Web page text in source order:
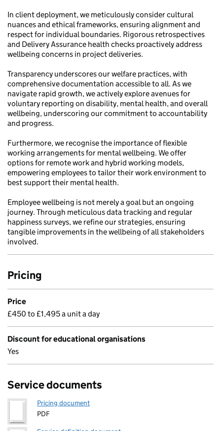
In client deployment, we meticulously consider cultural
nuances and ethical frameworks, ensuring alignment and
respect for individual boundaries. Rigorous retrospectives
and Delivery Assurance health checks proactively address
wellbeing concerns in project deliveries.
Transparency underscores our welfare practices, with
comprehensive documentation accessible to all. As we
navigate rapid growth, we actively explore avenues for
voluntary reporting on disability, mental health, and overall
wellbeing, underscoring our commitment to accountability
and progress.
Furthermore, we recognise the importance of flexible
working arrangements for mental wellbeing. We offer
options for remote work and hybrid working models,
empowering employees to tailor their work environment to
best support their mental health.
Employee wellbeing is not merely a goal but an ongoing
journey. Through meticulous data tracking and regular
happiness surveys, we refine our strategies, ensuring
tangible improvements in the wellbeing of all stakeholders
involved.
Pricing
Price
£450 to £1,495 a unit a day
Discount for educational organisations
Yes
Service documents
Pricing document
PDF